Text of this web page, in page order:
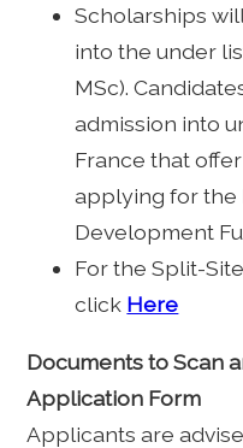
Scholarships
into the under
MSc).
admission into
France that
applying for the
Development
For the Split-
click Here
Documents to Scan
Application Form
Applicants are